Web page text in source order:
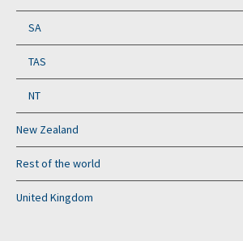
SA
TAS
NT
New Zealand
Rest of the world
United Kingdom